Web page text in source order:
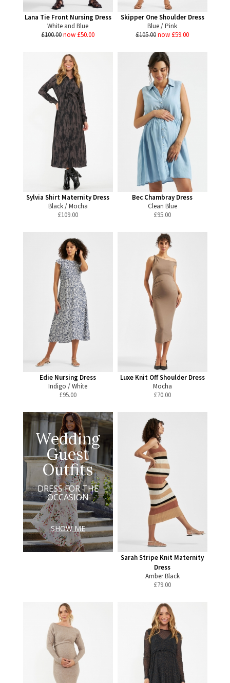
Lana Tie Front Nursing Dress
White and Blue
£100.00now £50.00
Skipper One Shoulder Dress
Blue / Pink
£105.00now £59.00
Sylvia Shirt Maternity Dress
Black / Mocha
£109.00
Bec Chambray Dress
Clean Blue
£95.00
Edie Nursing Dress
Indigo / White
£95.00
Luxe Knit Off Shoulder Dress
Mocha
£70.00
Wedding
Guest
Outfits
DRESS FOR THE
OCCASION
SHOW ME
Sarah Stripe Knit Maternity
Dress
Amber Black
£79.00